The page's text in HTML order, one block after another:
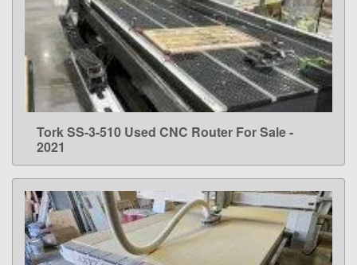
LEARN MORE
Tork SS-3-510 Used CNC Router For Sale -
2021